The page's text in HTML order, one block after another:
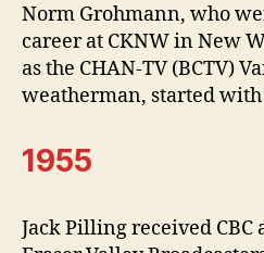
Norm Grohmann, who
career at CKNW in New
as the CHAN-TV (BCTV)
weatherman, started
1955
Jack Pilling received